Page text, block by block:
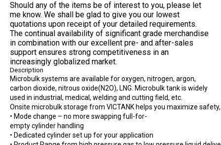
Should any of the items be of interest to you, please let
me know. We shall be glad to give you our lowest
quotations upon receipt of your detailed requirements.
The continual availability of significant grade merchandise
in combination with our excellent pre- and after-sales
support ensures strong competitiveness in an
increasingly globalized market.
Description
Microbulk systems are available for oxygen, nitrogen, argon,
carbon dioxide, nitrous oxide(N2O), LNG. Microbulk tank is widely
used in industrial, medical, welding and cutting field, etc.
Onsite microbulk storage from VICTANK helps you maximize
• Mode change – no more swapping full-for-
empty cylinder handling
• Dedicated cylinder set up for your application